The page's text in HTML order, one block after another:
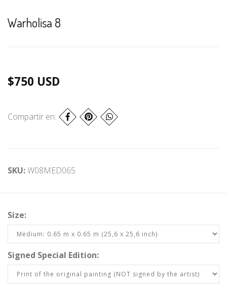
Warholisa 8
$750 USD
Compartir en:
SKU:W08MED065
Size:
Signed Special Edition: